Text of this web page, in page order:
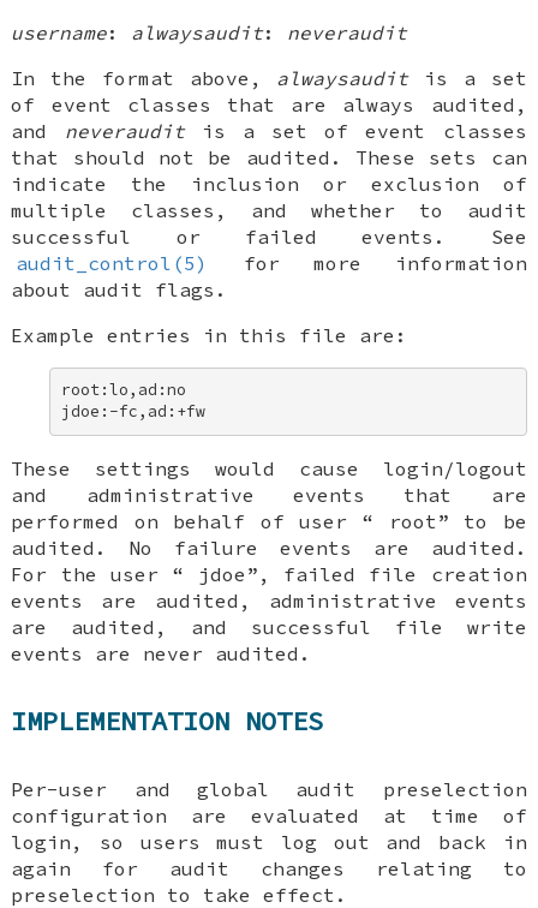
username: alwaysaudit: neveraudit
In the format above, alwaysauditis a set
of event classes that are always audited,
and neverauditis a set of event classes
that should not be audited. These sets can
indicate the inclusion or exclusion of
multiple classes, and whether to audit
successful or failed events. See
audit_control(5)
for more information
about audit flags.
Example entries in this file are:
root:lo,ad:no
jdoe:-fc,ad:+fw
These settings would cause login/logout
and administrative events that are
performed on behalf of user “
root ” to be
audited. No failure events are audited.
For the user “
jdoe ”, failed file creation
events are audited, administrative events
are audited, and successful file write
events are never audited.
IMPLEMENTATION NOTES
Per-user and global audit preselection
configuration are evaluated at time of
login, so users must log out and back in
again for audit changes relating to
preselection to take effect.